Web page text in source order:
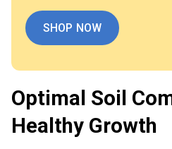
SHOP NOW
Optimal Soil
Healthy Growth